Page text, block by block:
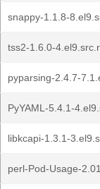
snappy-1.1.8-
tss2-1.6.0-
pyparsing-2.4.7-
PyYAML-5.4.1-
libkcapi-1.3.1-
perl-Pod-Usage-